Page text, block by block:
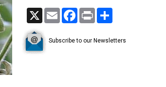
X Email Facebook
Print
Subscribe to our Newsletters